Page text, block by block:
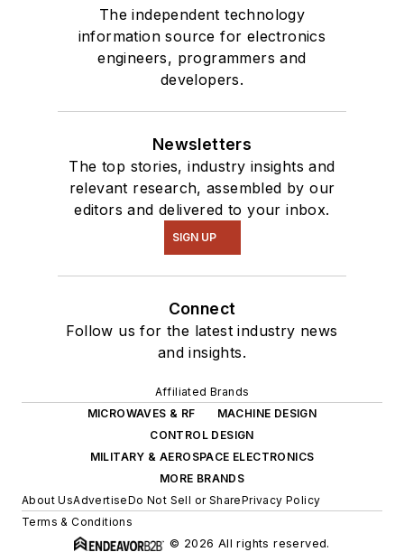
The independent technology
information source for electronics
engineers, programmers and
developers.
Newsletters
The top stories, industry insights and
relevant research, assembled by our
editors and delivered to your inbox.
SIGN UP
Connect
Follow us for the latest industry news
and insights.
Affiliated Brands
MICROWAVES & RF
MACHINE DESIGN
CONTROL DESIGN
MILITARY & AEROSPACE ELECTRONICS
MORE BRANDS
About UsAdvertiseDo Not Sell or SharePrivacy Policy
Terms & Conditions
© 2026 All rights reserved.